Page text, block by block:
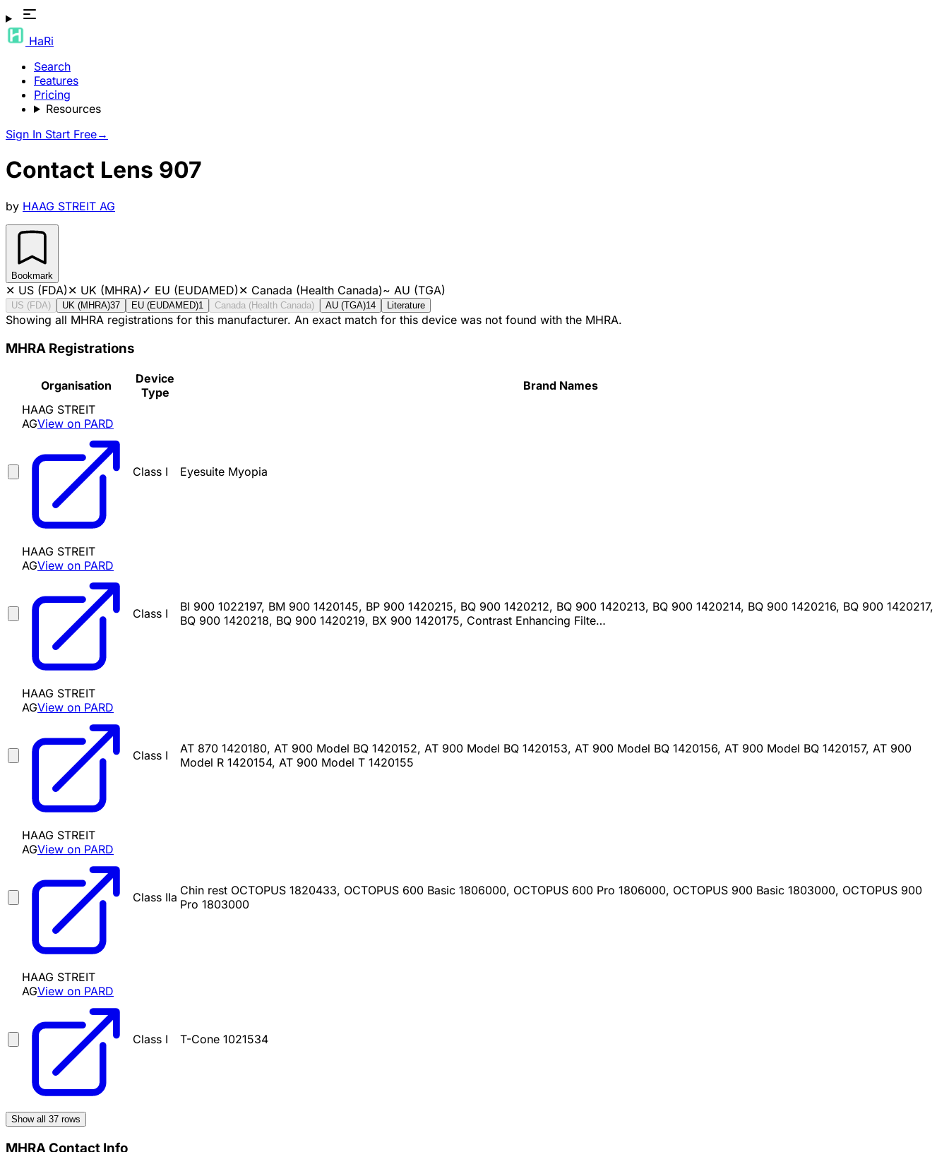
HaRi
Search
Features
Pricing
Resources
Sign In Start Free→
Contact Lens 907
by HAAG STREIT AG
Bookmark
✕ US (FDA)✕ UK (MHRA)✓ EU (EUDAMED)✕ Canada (Health Canada)~ AU (TGA)
US (FDA) UK (MHRA)37 EU (EUDAMED)1 Canada (Health Canada) AU (TGA)14 Literature
Showing all MHRA registrations for this manufacturer. An exact match for this device was not found with the MHRA.
MHRA Registrations
Organisation
Device
Type
Brand Names
HAAG STREIT
AGView on PARD
Class I Eyesuite Myopia
HAAG STREIT
AGView on PARD
Class I
BI 900 1022197, BM 900 1420145, BP 900 1420215, BQ 900 1420212, BQ 900 1420213, BQ 900 1420214, BQ 900 1420216, BQ 900 1420217,
BQ 900 1420218, BQ 900 1420219, BX 900 1420175, Contrast Enhancing Filte…
HAAG STREIT
AGView on PARD
Class I
AT 870 1420180, AT 900 Model BQ 1420152, AT 900 Model BQ 1420153, AT 900 Model BQ 1420156, AT 900 Model BQ 1420157, AT 900
Model R 1420154, AT 900 Model T 1420155
HAAG STREIT
AGView on PARD
Class IIa Chin rest OCTOPUS 1820433, OCTOPUS 600 Basic 1806000, OCTOPUS 600 Pro 1806000, OCTOPUS 900 Basic 1803000, OCTOPUS 900
Pro 1803000
HAAG STREIT
AGView on PARD
Class I T-Cone 1021534
Show all 37 rows
MHRA Contact Info